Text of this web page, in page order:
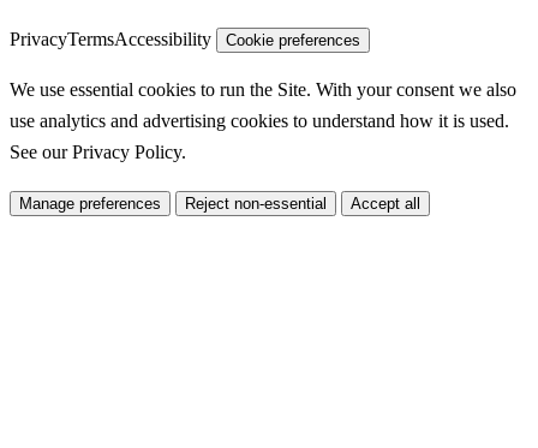
PrivacyTermsAccessibility Cookie preferences
We use essential cookies to run the Site. With your consent we also
use analytics and advertising cookies to understand how it is used.
See ourPrivacy Policy.
Manage preferences Reject non-essential Accept all